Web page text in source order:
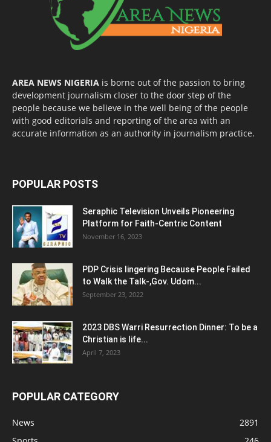
AREA NEWS NIGERIA is borne out of the passion to bring
development journalism closer to the door step of the
people because we believe in the well being of the people
with good editorials and reporting of the area with an
accurate information as an authority in journalism practice.
POPULAR POSTS
Seraphic Television Unveils Pioneering
Platform for Faith-Centric Content
November 16, 2023
PDP Crisis lingering Because People Failed
to Walk the Talk-,Gov. Udom...
September 23, 2022
2023 DBS Warri Resurrection Dinner: To be a
Christian is life...
April 7, 2023
POPULAR CATEGORY
News
2891